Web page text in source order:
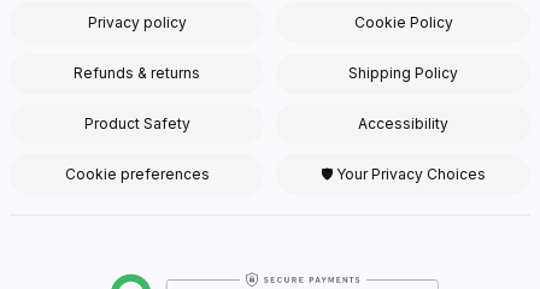
Privacy policy Cookie Policy
Refunds & returns Shipping Policy
Product Safety Accessibility
Cookie preferences 🛡 Your Privacy Choices